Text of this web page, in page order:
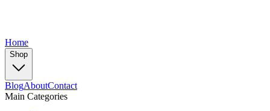
Home
Shop
BlogAboutContact
Main Categories